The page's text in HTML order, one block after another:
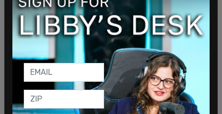
Having voters describe their level of enthusiasm
for their candidate, 44 percent of Trump
supporters described their enthusiasm as a "10"